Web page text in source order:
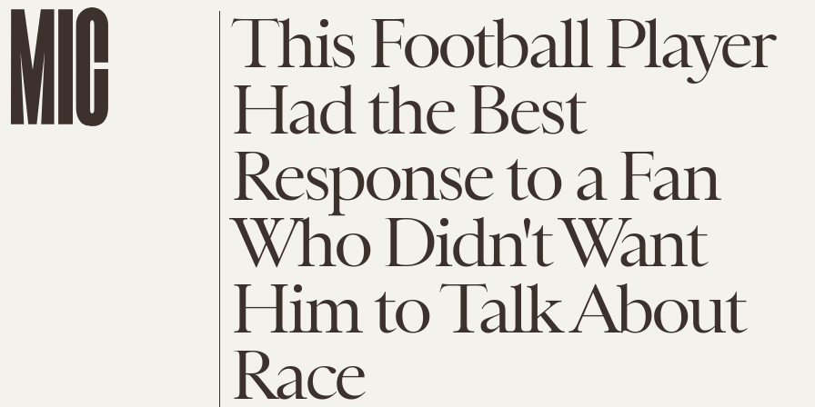
This Football Player
Had the Best
Response to a Fan
Who Didn't Want
Him to Talk About
Race